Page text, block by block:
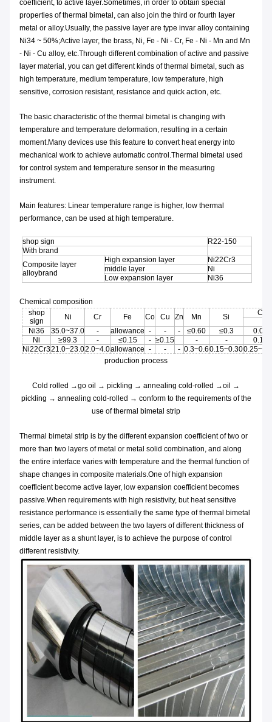
coefficient, to active layer.Sometimes, in order to obtain special
properties of thermal bimetal, can also join the third or fourth layer
metal or alloy.Usually, the passive layer are type invar alloy containing
Ni34 ~ 50%;Active layer, the brass, Ni, Fe - Ni - Cr, Fe - Ni - Mn and Mn
- Ni - Cu alloy, etc.Through different combination of active and passive
layer material, you can get different kinds of thermal bimetal, such as
high temperature, medium temperature, low temperature, high
sensitive, corrosion resistant, resistance and quick action, etc.
The basic characteristic of the thermal bimetal is changing with
temperature and temperature deformation, resulting in a certain
moment.Many devices use this feature to convert heat energy into
mechanical work to achieve automatic control.Thermal bimetal used
for control system and temperature sensor in the measuring
instrument.
Main features: Linear temperature range is higher, low thermal
performance, can be used at high temperature.
shop sign
R22-150
With brand
Composite layer
alloybrand
High expansion layer
Ni22Cr3
middle layer
Ni
Low expansion layer
Ni36
Chemical composition
shop
sign
Ni Cr Fe Co Cu Zn Mn Si C
Ni36 35.0~37.0 - allowance - - - ≤0.60 ≤0.3
0.05
Ni
≥99.3 - ≤0.15 - ≥0.15 - -
0.15
Ni22Cr321.0~23.02.0~4.0allowance - - - 0.3~0.60.15~0.30
production process
Cold rolled →go oil → pickling → annealing cold-rolled →oil →
pickling → annealing cold-rolled → conform to the requirements of the
use of thermal bimetal strip
Thermal bimetal strip is by the different expansion coefficient of two or
more than two layers of metal or metal solid combination, and along
the entire interface varies with temperature and the thermal function of
shape changes in composite materials.One of high expansion
coefficient become active layer, low expansion coefficient becomes
passive.When requirements with high resistivity, but heat sensitive
resistance performance is essentially the same type of thermal bimetal
series, can be added between the two layers of different thickness of
middle layer as a shunt layer, is to achieve the purpose of control
different resistivity.